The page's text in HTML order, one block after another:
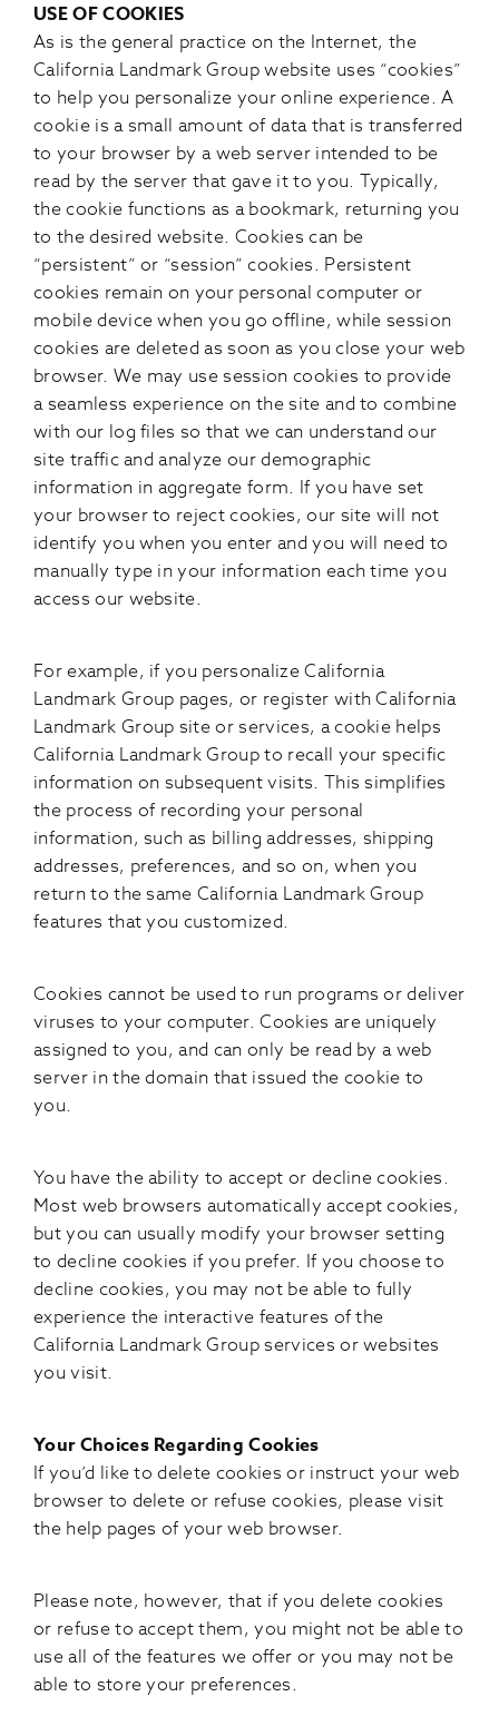
USE OF COOKIES
As is the general practice on the Internet, the
California Landmark Group website uses “cookies”
to help you personalize your online experience. A
cookie is a small amount of data that is transferred
to your browser by a web server intended to be
read by the server that gave it to you. Typically,
the cookie functions as a bookmark, returning you
to the desired website. Cookies can be
“persistent” or “session” cookies. Persistent
cookies remain on your personal computer or
mobile device when you go offline, while session
cookies are deleted as soon as you close your web
browser. We may use session cookies to provide
a seamless experience on the site and to combine
with our log files so that we can understand our
site traffic and analyze our demographic
information in aggregate form. If you have set
your browser to reject cookies, our site will not
identify you when you enter and you will need to
manually type in your information each time you
access our website.
For example, if you personalize California
Landmark Group pages, or register with California
Landmark Group site or services, a cookie helps
California Landmark Group to recall your specific
information on subsequent visits. This simplifies
the process of recording your personal
information, such as billing addresses, shipping
addresses, preferences, and so on, when you
return to the same California Landmark Group
features that you customized.
Cookies cannot be used to run programs or deliver
viruses to your computer. Cookies are uniquely
assigned to you, and can only be read by a web
server in the domain that issued the cookie to
you.
You have the ability to accept or decline cookies.
Most web browsers automatically accept cookies,
but you can usually modify your browser setting
to decline cookies if you prefer. If you choose to
decline cookies, you may not be able to fully
experience the interactive features of the
California Landmark Group services or websites
you visit.
Your Choices Regarding Cookies
If you’d like to delete cookies or instruct your web
browser to delete or refuse cookies, please visit
the help pages of your web browser.
Please note, however, that if you delete cookies
or refuse to accept them, you might not be able to
use all of the features we offer or you may not be
able to store your preferences.